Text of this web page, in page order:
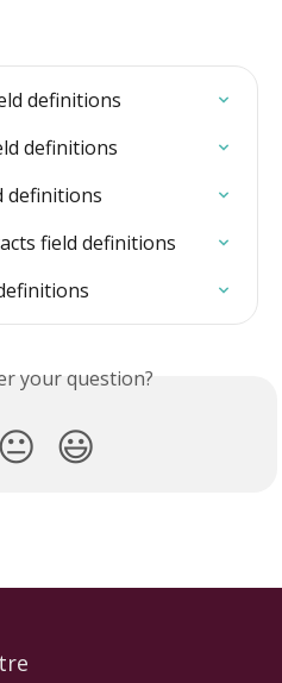
definitions
definitions
definitions
field definitions
your question?
😐 😃